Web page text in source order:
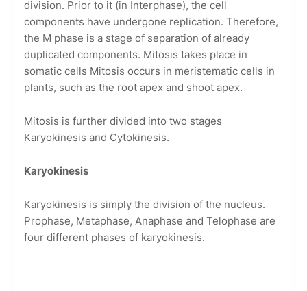
division. Prior to it (in Interphase), the cell
components have undergone replication. Therefore,
the M phase is a stage of separation of already
duplicated components. Mitosis takes place in
somatic cells Mitosis occurs in meristematic cells in
plants, such as the root apex and shoot apex.
Mitosis is further divided into two stages
Karyokinesis and Cytokinesis.
Karyokinesis
Karyokinesis is simply the division of the nucleus.
Prophase, Metaphase, Anaphase and Telophase are
four different phases of karyokinesis.